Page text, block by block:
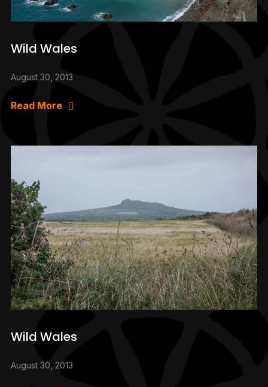
Wild Wales
August 30, 2013
Read More
Wild Wales
August 30, 2013